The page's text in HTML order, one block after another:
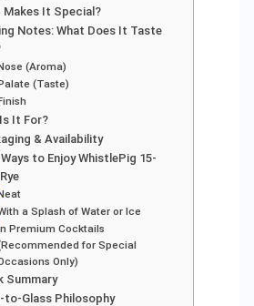
Makes It Special?
Notes: What Does It Taste
(Aroma)
(Taste)
It For?
& Availability
to Enjoy WhistlePig 15-
a Splash of Water or Ice
Premium Cocktails
for Special
Only)
Summary
to-Glass Philosophy